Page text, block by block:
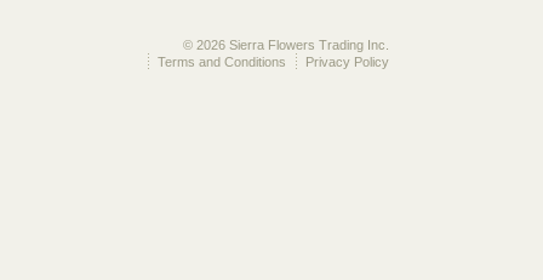
© 2026 Sierra Flowers Trading Inc.
Privacy Policy
Terms and Conditions